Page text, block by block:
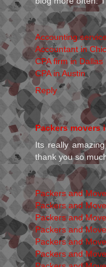
Accounting
Accountant in
CPA firm in Dallas
CPA in Austin
Reply
Packers movers
Its really
thank you so
Packers and
Packers and
Packers and
Packers and
Packers and
Packers and